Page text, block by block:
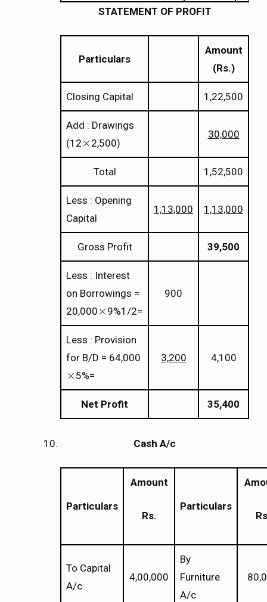
STATEMENT OF PROFIT
Particulars
Amount
(Rs.)
Closing Capital 1,22,500
Add : Drawings
(12 ×
× 2,500)
30,000
Total 1,52,500
Less : Opening
Capital
1,13,000 1,13,000
Gross Profit 39,500
Less : Interest
on Borrowings =
20,000 ×
× 9%1/2=
900
Less : Provision
for B/D = 64,000
×
× 5%=
3,200 4,100
Net Profit 35,400
Cash A/c
Particulars
Amount
Rs.
Particulars
To Capital
A/c
4,00,000
By
Furniture
A/c